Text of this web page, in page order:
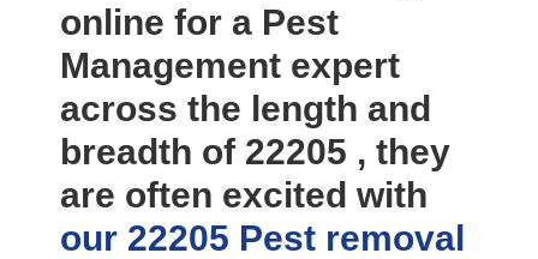
online for a Pest
Management expert
across the length and
breadth of 22205 , they
are often excited with
our 22205 Pest removal